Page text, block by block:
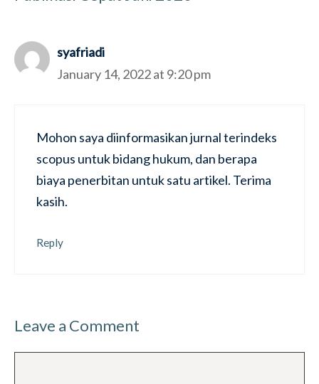
syafriadi
January 14, 2022 at 9:20 pm
Mohon saya diinformasikan jurnal terindeks
scopus untuk bidang hukum, dan berapa
biaya penerbitan untuk satu artikel. Terima
kasih.
Reply
Leave a Comment